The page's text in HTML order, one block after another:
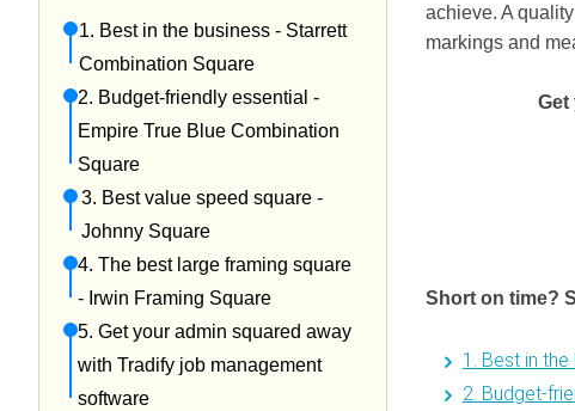
1. Best in the business - Starrett
Combination Square
2. Budget-friendly essential -
Empire True Blue Combination
Square
3. Best value speed square -
Johnny Square
4. The best large framing square
- Irwin Framing Square
5. Get your admin squared away
with Tradify job management
software
achieve. A
markings and
Get
Short on time?
1. Best in
2. Budget-